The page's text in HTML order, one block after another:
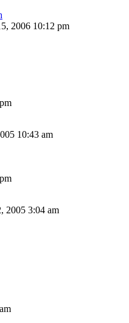
2006 10:12 pm
10:43 am
2005 3:04 am